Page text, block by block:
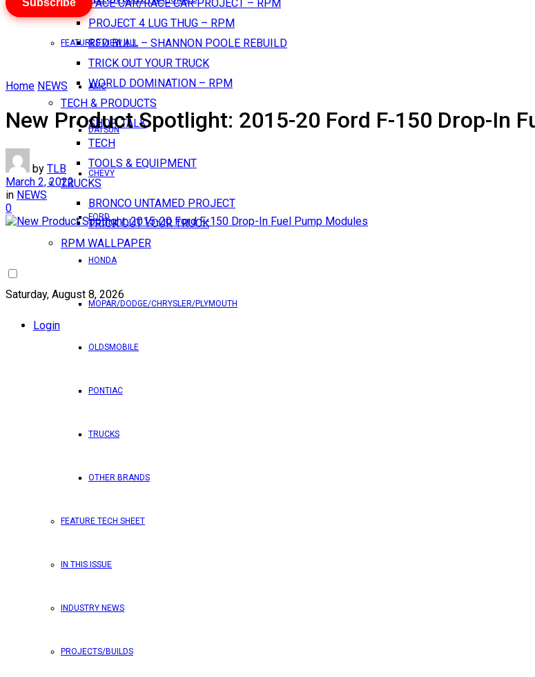
PACE CAR/RACE CAR PROJECT – RPM
PROJECT 4 LUG THUG – RPM
RED BULL – SHANNON POOLE REBUILD
TRICK OUT YOUR TRUCK
WORLD DOMINATION – RPM
TECH & PRODUCTS
SHOP TALK
TECH
TOOLS & EQUIPMENT
TRUCKS
BRONCO UNTAMED PROJECT
TRICK OUT YOUR TRUCK
RPM WALLPAPER
Saturday, August 8, 2026
Login
FEATURES VIEW ALL
AMC
DATSUN
CHEVY
FORD
HONDA
MOPAR/DODGE/CHRYSLER/PLYMOUTH
OLDSMOBILE
PONTIAC
TRUCKS
OTHER BRANDS
FEATURE TECH SHEET
IN THIS ISSUE
INDUSTRY NEWS
PROJECTS/BUILDS
Subscribe
Home NEWS
New Product Spotlight: 2015-20 Ford F-150 Drop-In
by TLB
March 2, 2022
in NEWS
0